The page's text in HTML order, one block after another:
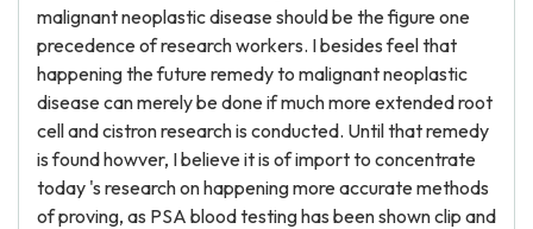
malignant neoplastic disease should be the figure one
precedence of research workers. I besides feel that
happening the future remedy to malignant neoplastic
disease can merely be done if much more extended root
cell and cistron research is conducted. Until that remedy
is found howver, I believe it is of import to concentrate
today 's research on happening more accurate methods
of proving, as PSA blood testing has been shown clip and